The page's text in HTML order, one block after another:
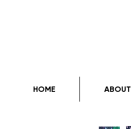
HOME ABOUT